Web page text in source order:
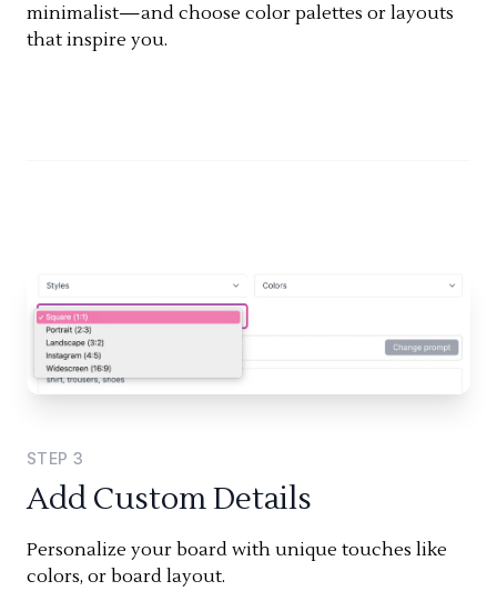
minimalist—and choose color palettes or layouts
that inspire you.
STEP 3
Add Custom Details
Personalize your board with unique touches like
colors, or board layout.